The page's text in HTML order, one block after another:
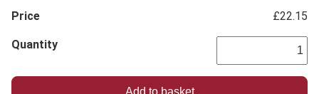
Price £22.15
Quantity